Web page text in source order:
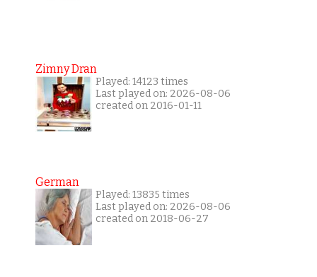
Zimny Dran
Played: 14123 times
Last played on: 2026-08-06
created on 2016-01-11
German
Played: 13835 times
Last played on: 2026-08-06
created on 2018-06-27